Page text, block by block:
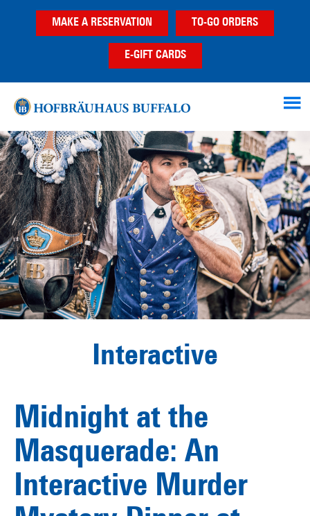
MAKE A RESERVATION TO-GO ORDERS
E-GIFT CARDS
Interactive
Midnight at the
Masquerade: An
Interactive Murder